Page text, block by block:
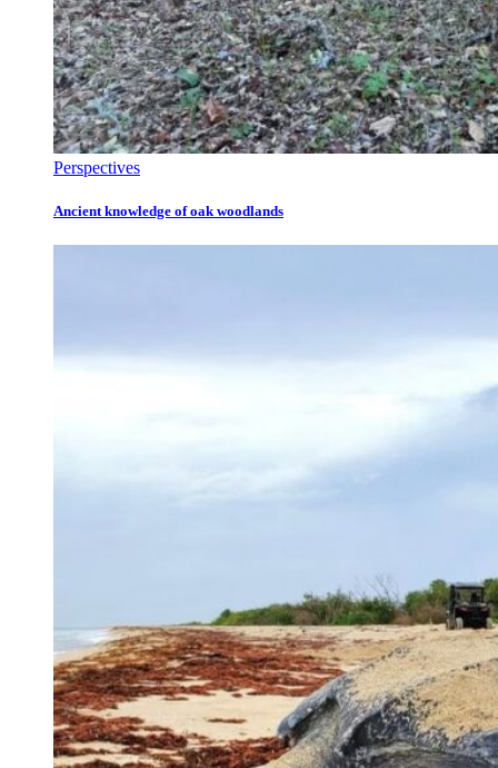
Perspectives
Ancient knowledge of oak woodlands